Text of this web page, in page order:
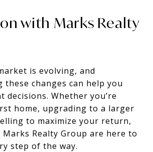
with Marks Realty
is evolving, and
these changes can help you
decisions. Whether you’re
home, upgrading to a larger
to maximize your return,
Realty Group are here to
step of the way.